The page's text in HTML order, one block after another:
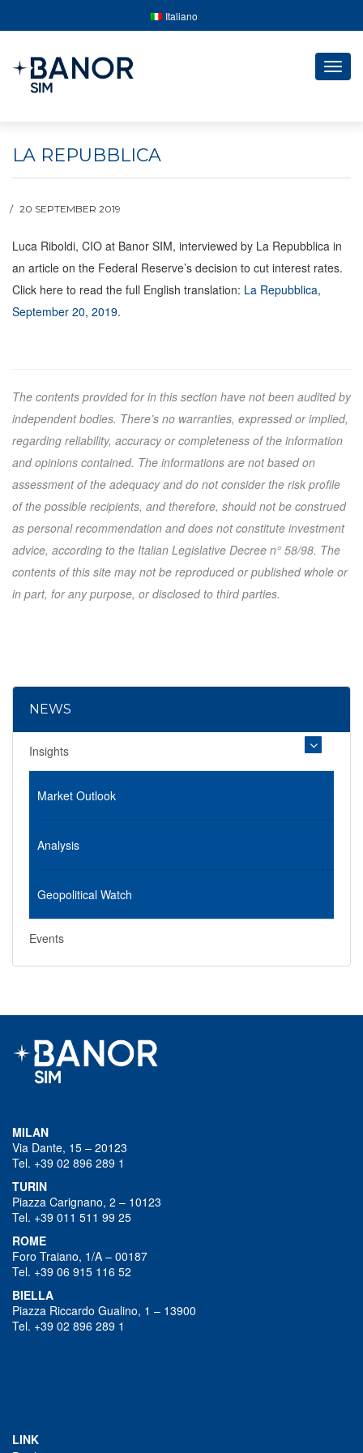
Italiano
LA REPUBBLICA
20 SEPTEMBER 2019
Luca Riboldi, CIO at Banor SIM, interviewed by La Repubblica in
an article on the Federal Reserve’s decision to cut interest rates.
Click here to read the full English translation: La Repubblica,
September 20, 2019.
The contents provided for in this section have not been audited by
independent bodies. There’s no warranties, expressed or implied,
regarding reliability, accuracy or completeness of the information
and opinions contained. The informations are not based on
assessment of the adequacy and do not consider the risk profile
of the possible recipients, and therefore, should not be construed
as personal recommendation and does not constitute investment
advice, according to the Italian Legislative Decree n° 58/98. The
contents of this site may not be reproduced or published whole or
in part, for any purpose, or disclosed to third parties.
NEWS
Insights
Market Outlook
Analysis
Geopolitical Watch
Events
MILAN
Via Dante, 15 – 20123
Tel. +39 02 896 289 1
TURIN
Piazza Carignano, 2 – 10123
Tel. +39 011 511 99 25
ROME
Foro Traiano, 1/A – 00187
Tel. +39 06 915 116 52
BIELLA
Piazza Riccardo Gualino, 1 – 13900
Tel. +39 02 896 289 1
LINK